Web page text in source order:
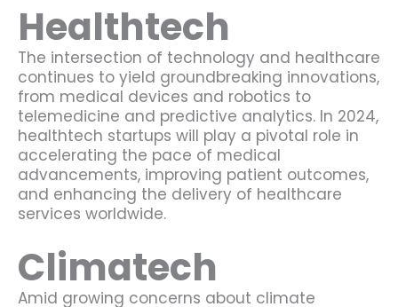
Healthtech
The intersection of technology and healthcare
continues to yield groundbreaking innovations,
from medical devices and robotics to
telemedicine and predictive analytics. In 2024,
healthtech startups will play a pivotal role in
accelerating the pace of medical
advancements, improving patient outcomes,
and enhancing the delivery of healthcare
services worldwide.
Climatech
Amid growing concerns about climate